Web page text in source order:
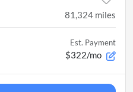
81,324 miles
Est. Payment
$322/mo